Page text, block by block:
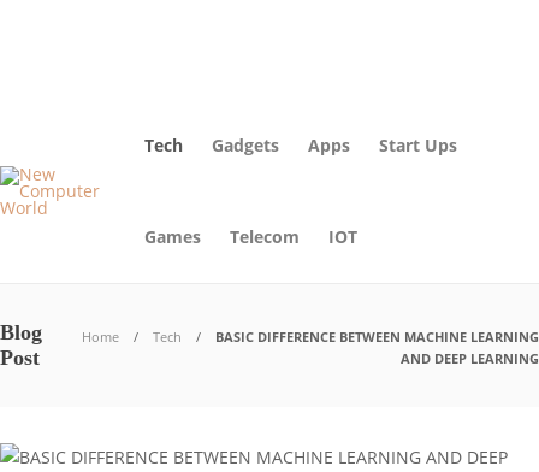
Tech Gadgets Apps Start Ups
Games Telecom IOT
Blog
Post
Home Tech
BASIC DIFFERENCE BETWEEN MACHINE LEARNING
AND DEEP LEARNING